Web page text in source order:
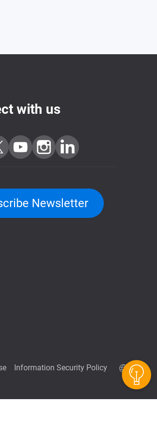
with us
Newsletter
Information Security PolicyQNAP RAID Calculator